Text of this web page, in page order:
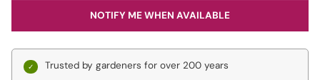
NOTIFY ME WHEN AVAILABLE
Trusted by gardeners for over 200 years